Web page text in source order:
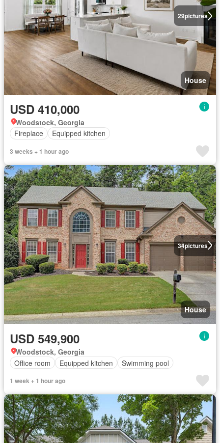
29pictures
House
USD 410,000
Woodstock, Georgia
Fireplace
Equipped kitchen
3 weeks + 1 hour ago
34pictures
House
USD 549,900
Woodstock, Georgia
Office room
Equipped kitchen Swimming pool
1 week + 1 hour ago